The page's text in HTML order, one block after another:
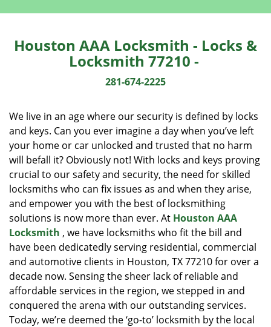
l
n
a
t
i
o
n
Houston AAA Locksmith - Locks &
Locksmith 77210 -
281-674-2225
We live in an age where our security is defined by locks
and keys. Can you ever imagine a day when you’ve left
your home or car unlocked and trusted that no harm
will befall it? Obviously not! With locks and keys proving
crucial to our safety and security, the need for skilled
locksmiths who can fix issues as and when they arise,
and empower you with the best of locksmithing
solutions is now more than ever. At Houston AAA
Locksmith , we have locksmiths who fit the bill and
have been dedicatedly serving residential, commercial
and automotive clients in Houston, TX 77210 for over a
decade now. Sensing the sheer lack of reliable and
affordable services in the region, we stepped in and
conquered the arena with our outstanding services.
Today, we’re deemed the ‘go-to’ locksmith by the local